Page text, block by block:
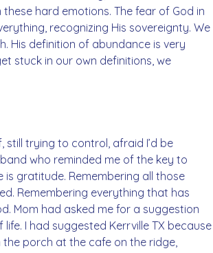
hard emotions. The fear of God in
recognizing His sovereignty. We
His definition of abundance is very
stuck in our own definitions, we
still trying to control, afraid I’d be
who reminded me of the key to
is gratitude. Remembering all those
Remembering everything that has
Mom had asked me for a suggestion
I had suggested Kerrville TX because
porch at the cafe on the ridge,